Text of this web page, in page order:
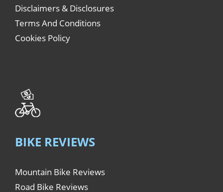
Disclaimers & Disclosures
Terms And Conditions
Cookies Policy
BIKE REVIEWS
Mountain Bike Reviews
Road Bike Reviews